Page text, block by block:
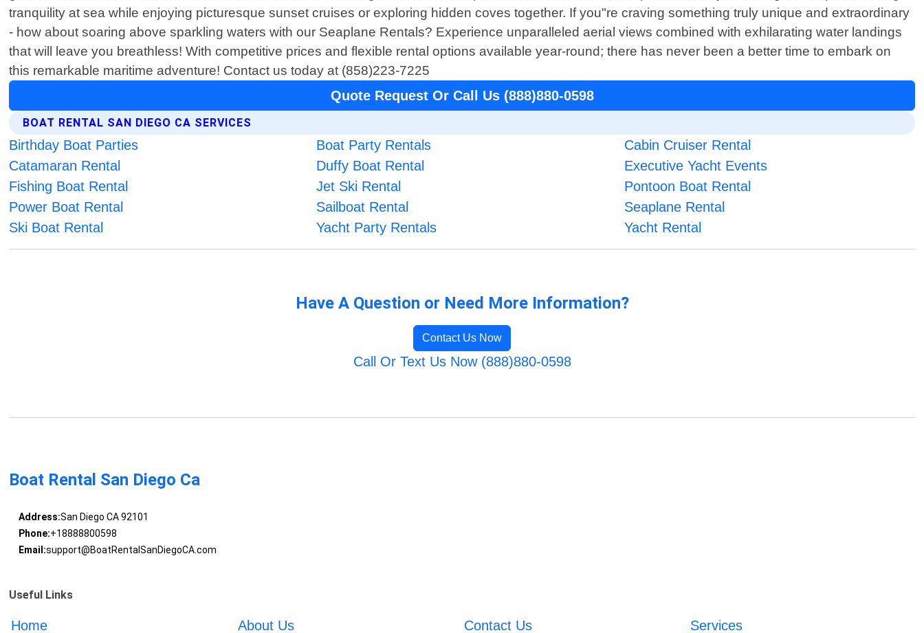
tranquility at sea while enjoying picturesque sunset cruises or exploring hidden coves together. If you"re craving something truly unique and extraordinary
- how about soaring above sparkling waters with our Seaplane Rentals? Experience unparalleled aerial views combined with exhilarating water landings
that will leave you breathless! With competitive prices and flexible rental options available year-round; there has never been a better time to embark on
this remarkable maritime adventure! Contact us today at (858)223-7225
Quote Request Or Call Us (888)880-0598
BOAT RENTAL SAN DIEGO CA SERVICES
Birthday Boat Parties Boat Party Rentals
Cabin Cruiser Rental
Catamaran Rental
Duffy Boat Rental
Executive Yacht Events
Fishing Boat Rental
Jet Ski Rental
Pontoon Boat Rental
Power Boat Rental
Sailboat Rental
Seaplane Rental
Ski Boat Rental
Yacht Party Rentals Yacht Rental
Have A Question or Need More Information?
Contact Us Now
Call Or Text Us Now (888)880-0598
Boat Rental San Diego Ca
Address:San Diego CA 92101
Phone:+18888800598
Email:support@BoatRentalSanDiegoCA.com
Useful Links
Home About Us Contact Us Services